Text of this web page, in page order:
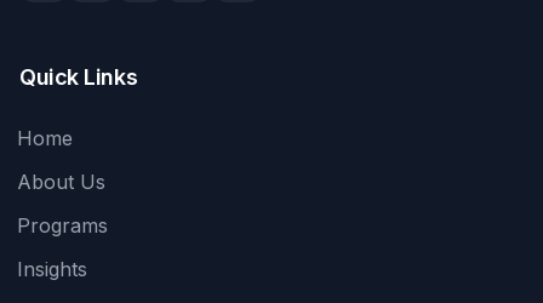
Quick Links
Home
About Us
Programs
Insights